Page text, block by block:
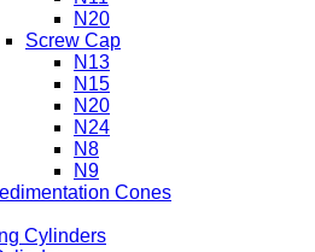
N20
Screw Cap
N13
N15
N20
N24
N8
N9
Cones
Cylinders